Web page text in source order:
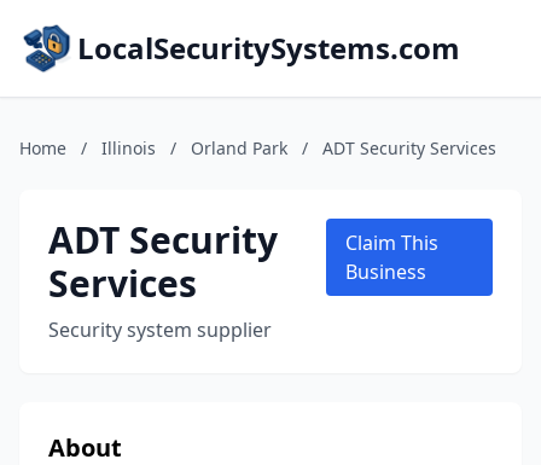
LocalSecuritySystems.com
Home / Illinois / Orland Park / ADT Security Services
ADT Security
Services
Security system supplier
Claim This
Business
About